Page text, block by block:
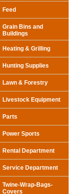
Feed
Grain Bins and
Buildings
Heating & Grilling
Hunting Supplies
Lawn & Forestry
Livestock Equipment
Parts
Power Sports
Rental Department
Service Department
Twine-Wrap-Bags-
Covers